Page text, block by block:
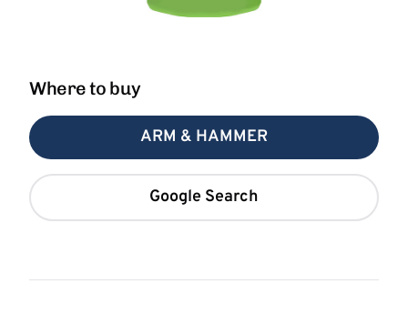
Where to buy
ARM & HAMMER
Google Search